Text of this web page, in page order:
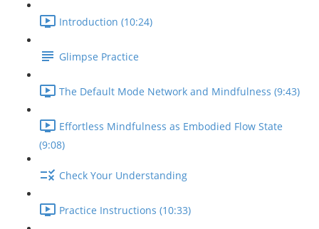
Introduction (10:24)
Glimpse Practice
The Default Mode Network and Mindfulness (9:43)
Effortless Mindfulness as Embodied Flow State
(9:08)
Check Your Understanding
Practice Instructions (10:33)